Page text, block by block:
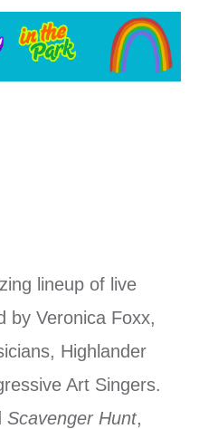
OUT!
a fabulousSunday
lineup of live
by Veronica Foxx,
Highlander
Art Singers.
Scavenger Hunt,